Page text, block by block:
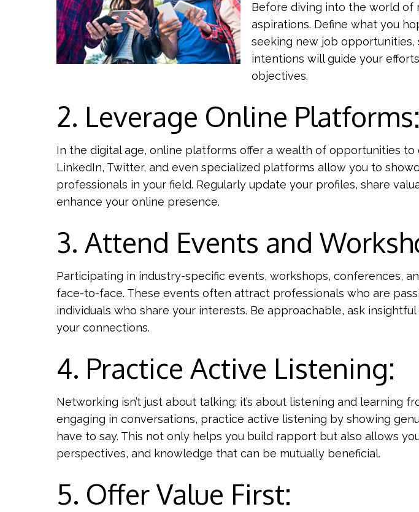
Before diving into the world of
aspirations. Define what you
seeking new job
intentions will guide your
objectives.
2. Leverage Online Platforms:
In the digital age, online platforms offer a wealth of opportunities
LinkedIn, Twitter, and even specialized platforms allow you to
professionals in your field. Regularly update your profiles, share
enhance your online presence.
3. Attend Events and
Participating in industry-specific events, workshops, conferences,
face-to-face. These events often attract professionals who are
individuals who share your interests. Be approachable, ask
your connections.
4. Practice Active Listening:
Networking isn’t just about talking; it’s about listening and learning
engaging in conversations, practice active listening by showing
have to say. This not only helps you build rapport but also allows
perspectives, and knowledge that can be mutually beneficial.
5. Offer Value First: